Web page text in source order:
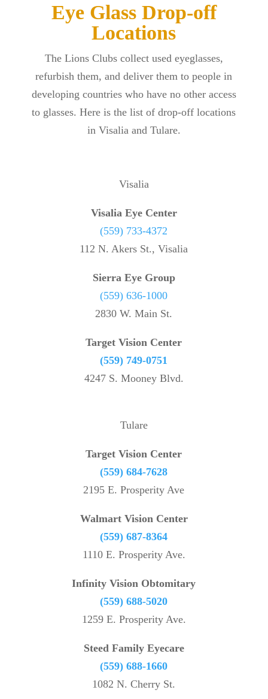
Eye Glass Drop-off
Locations
The Lions Clubs collect used eyeglasses,
refurbish them, and deliver them to people in
developing countries who have no other access
to glasses. Here is the list of drop-off locations
in Visalia and Tulare.
Visalia
Visalia Eye Center
(559) 733-4372
112 N. Akers St., Visalia
Sierra Eye Group
(559) 636-1000
2830 W. Main St.
Target Vision Center
(559) 749-0751
4247 S. Mooney Blvd.
Tulare
Target Vision Center
(559) 684-7628
2195 E. Prosperity Ave
Walmart Vision Center
(559) 687-8364
1110 E. Prosperity Ave.
Infinity Vision Obtomitary
(559) 688-5020
1259 E. Prosperity Ave.
Steed Family Eyecare
(559) 688-1660
1082 N. Cherry St.